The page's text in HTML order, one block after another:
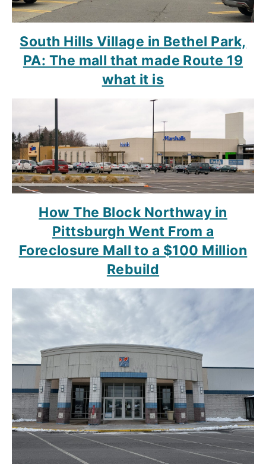
South Hills Village in Bethel Park,
PA: The mall that made Route 19
what it is
How The Block Northway in
Pittsburgh Went From a
Foreclosure Mall to a $100 Million
Rebuild